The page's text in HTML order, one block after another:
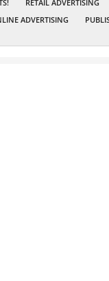
RETAIL ADVERTISING
ADVERTISING